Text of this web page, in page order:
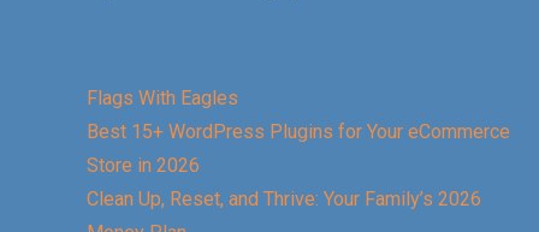
Flags With Eagles
Best 15+ WordPress Plugins for Your eCommerce
Store in 2026
Clean Up, Reset, and Thrive: Your Family’s 2026